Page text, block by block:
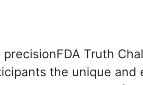
precisionFDA Truth
the unique and